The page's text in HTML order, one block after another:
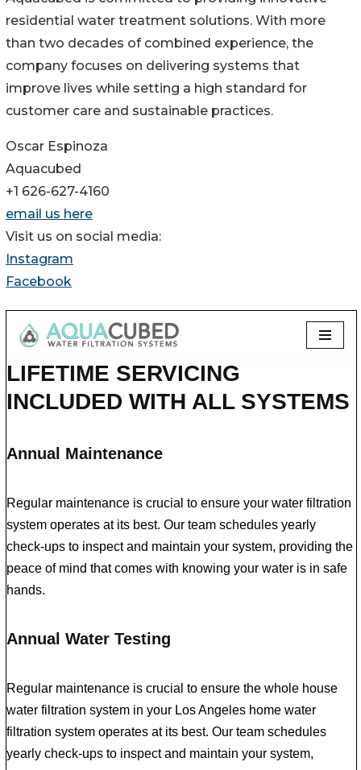
residential water treatment solutions. With more
than two decades of combined experience, the
company focuses on delivering systems that
improve lives while setting a high standard for
customer care and sustainable practices.
Oscar Espinoza
Aquacubed
+1 626-627-4160
email us here
Visit us on social media:
Instagram
Facebook